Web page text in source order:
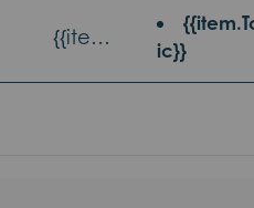
{{item.title}} - {{item.platform}}
ic}}